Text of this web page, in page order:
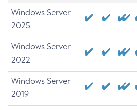
Windows Server
2025
Windows Server
2022
Windows Server
2019